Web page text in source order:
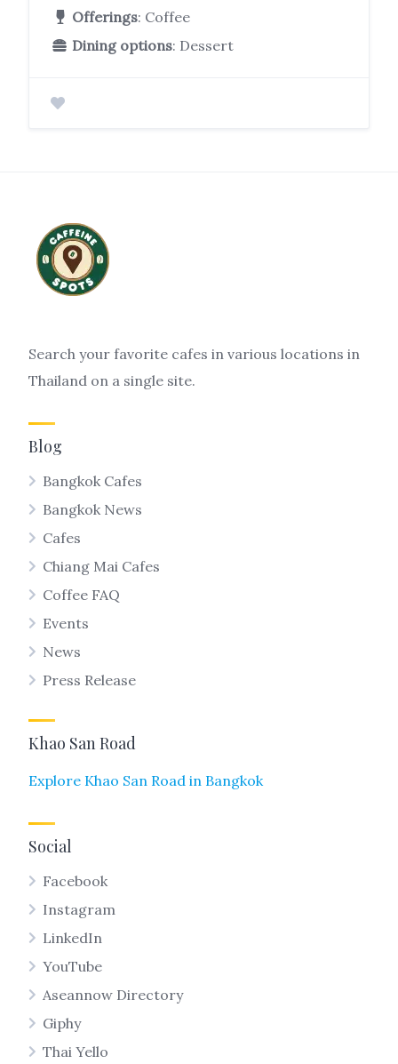
Offerings: Coffee
Dining options: Dessert
Search your favorite cafes in various locations in
Thailand on a single site.
Blog
Bangkok Cafes
Bangkok News
Cafes
Chiang Mai Cafes
Coffee FAQ
Events
News
Press Release
Khao San Road
Explore Khao San Road in Bangkok
Social
Facebook
Instagram
LinkedIn
YouTube
Aseannow Directory
Giphy
Thai Yello